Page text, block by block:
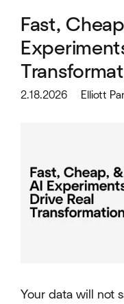
Fast,
2.18.2026 Elliott
Your data will not